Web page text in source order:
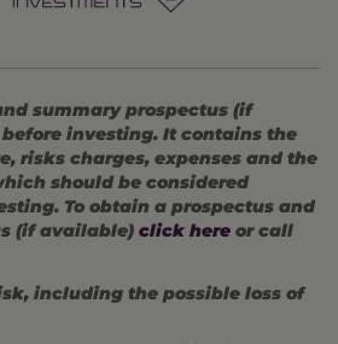
summary prospectus (if
investing. It contains the
risks charges, expenses and the
should be considered
To obtain a prospectus and
(if available) click here or call
including the possible loss of